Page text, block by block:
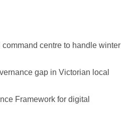
centre to handle winter
gap in Victorian local
Framework for digital